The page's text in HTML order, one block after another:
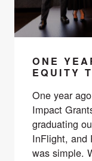
ONE
EQUITY
One year
Impact
graduating
InFlight, and
was simple.